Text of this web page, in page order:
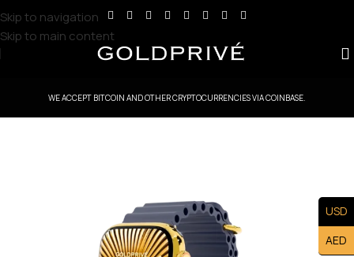
Skip to navigation
Skip to main content
WE ACCEPT BITCOIN AND OTHER CRYPTOCURRENCIES VIA COINBASE.
USD
AED